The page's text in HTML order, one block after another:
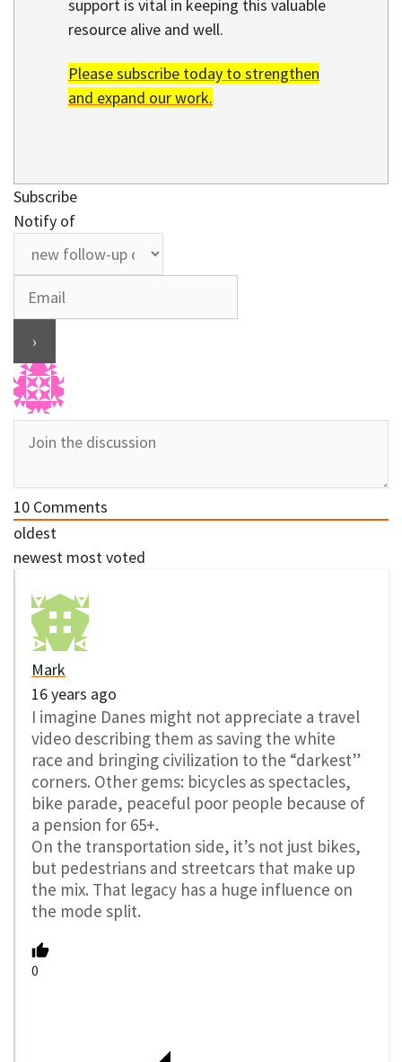
support is vital in keeping this valuable
resource alive and well.
Please subscribe today to strengthen
and expand our work.
Subscribe
Notify of
10 Comments
oldest
newest most voted
Mark
16 years ago
I imagine Danes might not appreciate a travel
video describing them as saving the white
race and bringing civilization to the “darkest”
corners. Other gems: bicycles as spectacles,
bike parade, peaceful poor people because of
a pension for 65+.
On the transportation side, it’s not just bikes,
but pedestrians and streetcars that make up
the mix. That legacy has a huge influence on
the mode split.
0